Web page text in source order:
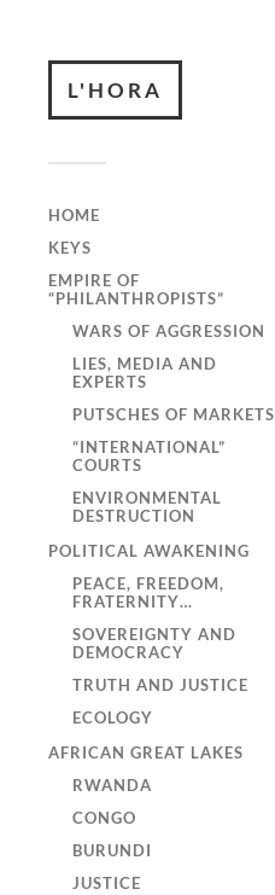
L'HORA
HOME
KEYS
EMPIRE OF
“PHILANTHROPISTS”
WARS OF AGGRESSION
LIES, MEDIA AND
EXPERTS
PUTSCHES OF MARKETS
“INTERNATIONAL”
COURTS
ENVIRONMENTAL
DESTRUCTION
POLITICAL AWAKENING
PEACE, FREEDOM,
FRATERNITY…
SOVEREIGNTY AND
DEMOCRACY
TRUTH AND JUSTICE
ECOLOGY
AFRICAN GREAT LAKES
RWANDA
CONGO
BURUNDI
JUSTICE